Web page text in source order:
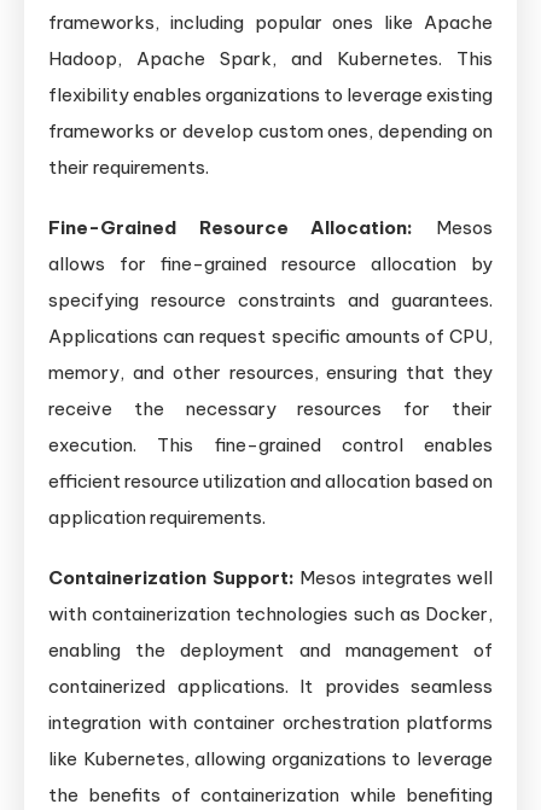
frameworks, including popular ones like Apache
Hadoop, Apache Spark, and Kubernetes. This
flexibility enables organizations to leverage existing
frameworks or develop custom ones, depending on
their requirements.
Fine-Grained Resource Allocation: Mesos
allows for fine-grained resource allocation by
specifying resource constraints and guarantees.
Applications can request specific amounts of CPU,
memory, and other resources, ensuring that they
receive the necessary resources for their
execution. This fine-grained control enables
efficient resource utilization and allocation based on
application requirements.
Containerization Support: Mesos integrates well
with containerization technologies such as Docker,
enabling the deployment and management of
containerized applications. It provides seamless
integration with container orchestration platforms
like Kubernetes, allowing organizations to leverage
the benefits of containerization while benefiting